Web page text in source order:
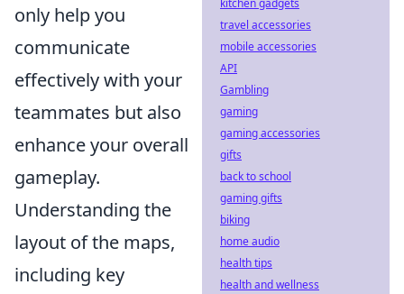
only help you
communicate
effectively with your
teammates but also
enhance your overall
gameplay.
Understanding the
layout of the maps,
including key
kitchen gadgets
travel accessories
mobile accessories
API
Gambling
gaming
gaming accessories
gifts
back to school
gaming gifts
biking
home audio
health tips
health and wellness